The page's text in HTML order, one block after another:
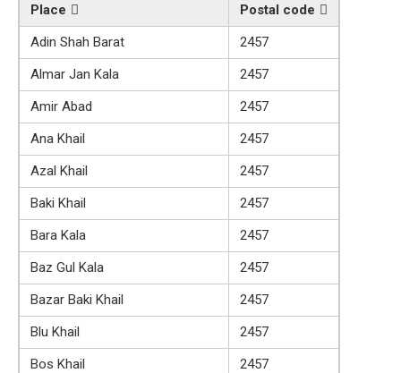
Place
Postal code
Adin Shah Barat
2457
Almar Jan Kala
2457
Amir Abad
2457
Ana Khail
2457
Azal Khail
2457
Baki Khail
2457
Bara Kala
2457
Baz Gul Kala
2457
Bazar Baki Khail
2457
Blu Khail
2457
Bos Khail
2457